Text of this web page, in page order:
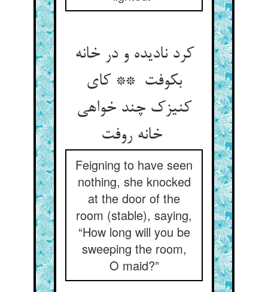
کرد نادیده و در خانه
بکوفت ** کای
کنیزک چند خواهی
Feigning to have seen
nothing, she knocked
at the door of the
room (stable), saying,
“How long will you be
sweeping the room,
O maid?”